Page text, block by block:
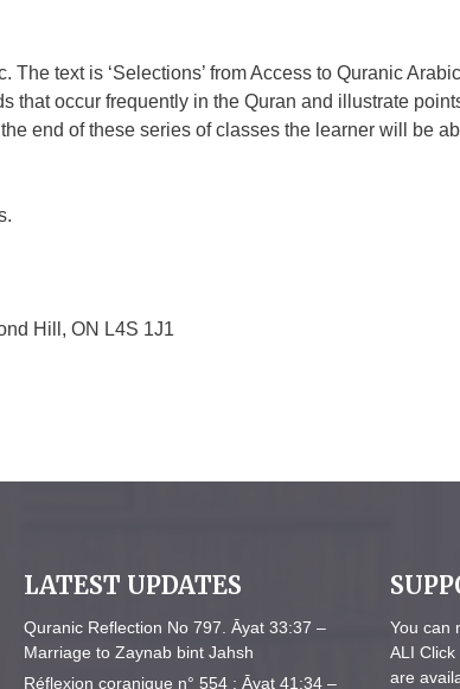
text is ‘Selections’ from Access to Quranic
occur frequently in the Quran and illustrate
end of these series of classes the learner will be
Hill, ON L4S 1J1
LATEST UPDATES
Quranic Reflection No 797. Āyat 33:37 –
Marriage to Zaynab bint Jahsh
Réflexion coranique n° 554 : Āyat 41:34 –
You can
ALI
are